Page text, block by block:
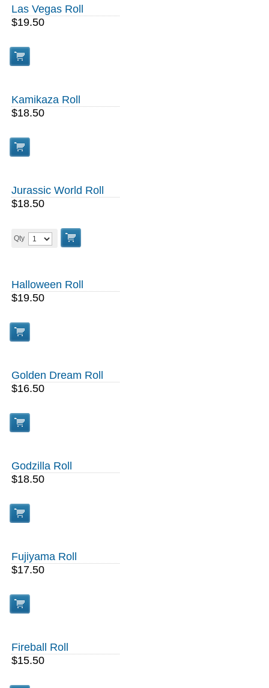
Las Vegas Roll
$19.50
Kamikaza Roll
$18.50
Jurassic World Roll
$18.50
Qty
Halloween Roll
$19.50
Golden Dream Roll
$16.50
Godzilla Roll
$18.50
Fujiyama Roll
$17.50
Fireball Roll
$15.50